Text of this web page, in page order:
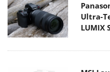
Ultra-
LUMIX